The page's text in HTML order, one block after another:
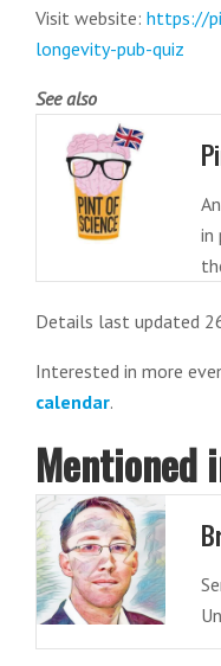
Visit website: https://
longevity-pub-quiz
See also
in
Details last updated
Interested in more
calendar.
Mentioned